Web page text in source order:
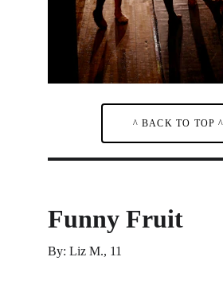
^ BACK TO TOP ^
Funny Fruit
By: Liz M., 11